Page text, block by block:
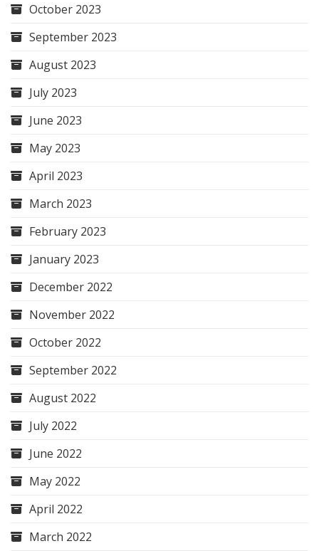
October 2023
September 2023
August 2023
July 2023
June 2023
May 2023
April 2023
March 2023
February 2023
January 2023
December 2022
November 2022
October 2022
September 2022
August 2022
July 2022
June 2022
May 2022
April 2022
March 2022